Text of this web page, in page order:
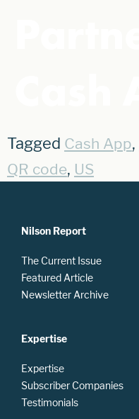
Tagged Cash App,
QR code, US
Nilson Report
The Current Issue
Featured Article
Newsletter Archive
Expertise
Expertise
Subscriber Companies
Testimonials